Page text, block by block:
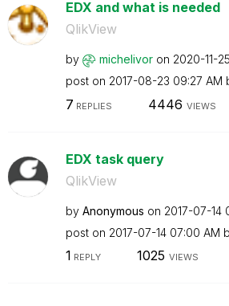
EDX and what is needed
QlikView
by michelivor on ‎2020-11-25
post on ‎2017-08-23 09:27 AM
7 REPLIES 4446 VIEWS
EDX task query
QlikView
by Anonymous on ‎2017-07-14
post on ‎2017-07-14 07:00 AM
1 REPLY 1025 VIEWS